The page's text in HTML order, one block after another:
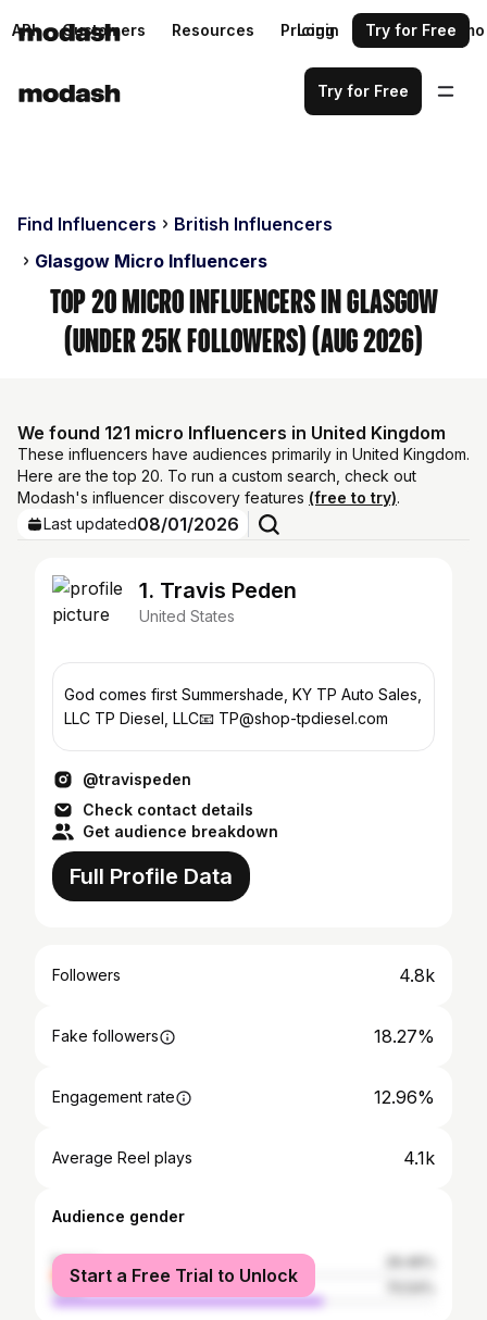
API Customers Resources Pricing Request a demo
Login Try for Free
Try for Free
Find Influencers
British Influencers
Glasgow Micro Influencers
Top 20 Micro Influencers in Glasgow
(Under 25k Followers) (Aug 2026)
We found 121 micro Influencers in United Kingdom
These influencers have audiences primarily in United Kingdom.
Here are the top 20. To run a custom search, check out
Modash's influencer discovery features (free to try).
Last updated08/01/2026
1. Travis Peden
United States
God comes first Summershade, KY TP Auto Sales,
LLC TP Diesel, LLC📧 TP@shop-tpdiesel.com
@travispeden
Check contact details
Get audience breakdown
Full Profile Data
Followers 4.8k
Fake followers 18.27%
Engagement rate 12.96%
Average Reel plays 4.1k
Audience gender
female
male
Start a Free Trial to Unlock